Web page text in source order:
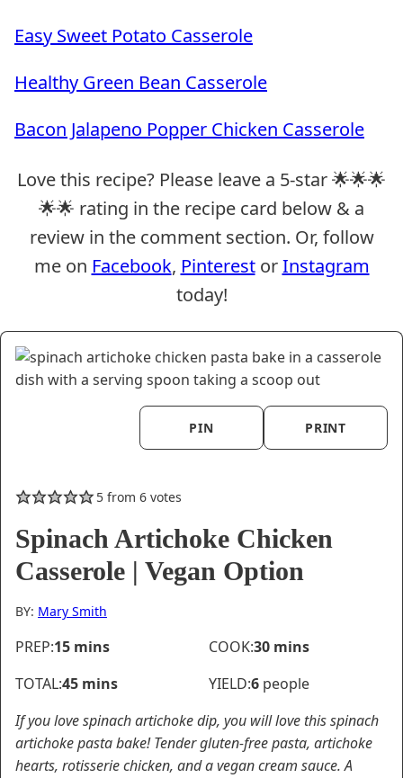
Easy Sweet Potato Casserole
Healthy Green Bean Casserole
Bacon Jalapeno Popper Chicken Casserole
Love this recipe? Please leave a 5-star 🌟🌟🌟
🌟🌟 rating in the recipe card below & a
review in the comment section. Or, follow
me on Facebook, PinterestorInstagram
today!
PIN PRINT
5from 6votes
Spinach Artichoke Chicken
Casserole | Vegan Option
BY: Mary Smith
PREP:15minutes
mins COOK:30minutes
mins
TOTAL:45minutes
mins YIELD:6 people
If you love spinach artichoke dip, you will love this spinach
artichoke pasta bake! Tender gluten-free pasta, artichoke
hearts, rotisserie chicken, and a vegan cream sauce. A